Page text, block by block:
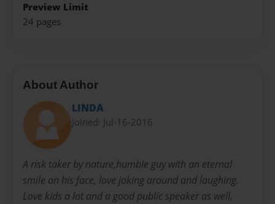
Preview Limit
24 pages
About Author
LINDA
Joined: Jul-16-2016
A risk taker by nature,humble guy with an eternal
smile on his face, love joking around and laughing.
Love kids a lot and a good public speaker as well,